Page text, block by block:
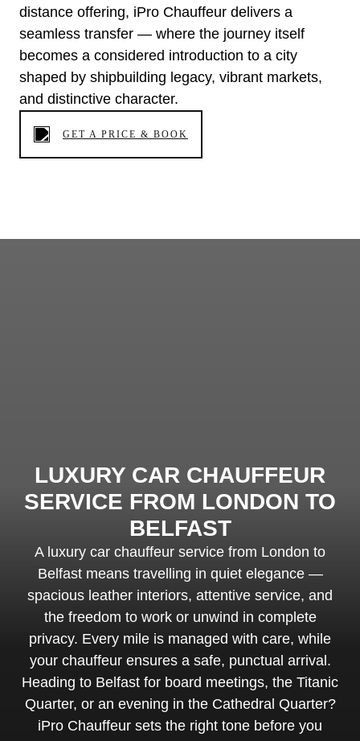
distance offering, iPro Chauffeur delivers a
seamless transfer — where the journey itself
becomes a considered introduction to a city
shaped by shipbuilding legacy, vibrant markets,
and distinctive character.
GET A PRICE & BOOK
LUXURY CAR CHAUFFEUR
SERVICE FROM LONDON TO
BELFAST
A luxury car chauffeur service from London to
Belfast means travelling in quiet elegance —
spacious leather interiors, attentive service, and
the freedom to work or unwind in complete
privacy. Every mile is managed with care, while
your chauffeur ensures a safe, punctual arrival.
Heading to Belfast for board meetings, the Titanic
Quarter, or an evening in the Cathedral Quarter?
iPro Chauffeur sets the right tone before you